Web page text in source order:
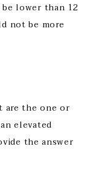
lower than 12
not be more
are the one or
elevated
the answer